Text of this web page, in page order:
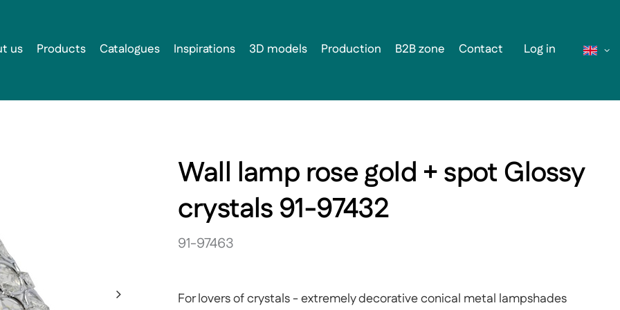
Log in
us Products Catalogues Inspirations 3D models Production B2B zone Contact
Wall lamp rose gold + spot Glossy
crystals 91-97432
91-97463
For lovers of crystals - extremely decorative conical metal lampshades